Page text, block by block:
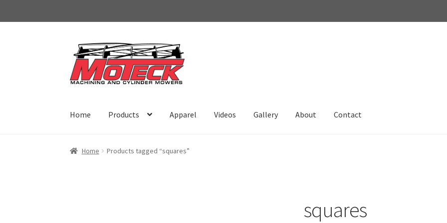
Skip
to
navigation
Skip
to
content
Home Products Apparel Videos Gallery About Contact
Home Products tagged “squares”
squares